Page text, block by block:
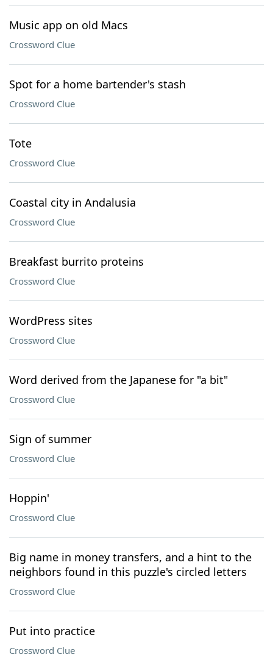
Music app on old Macs
Crossword Clue
Spot for a home bartender's stash
Crossword Clue
Tote
Crossword Clue
Coastal city in Andalusia
Crossword Clue
Breakfast burrito proteins
Crossword Clue
WordPress sites
Crossword Clue
Word derived from the Japanese for "a bit"
Crossword Clue
Sign of summer
Crossword Clue
Hoppin'
Crossword Clue
Big name in money transfers, and a hint to the
neighbors found in this puzzle's circled letters
Crossword Clue
Put into practice
Crossword Clue